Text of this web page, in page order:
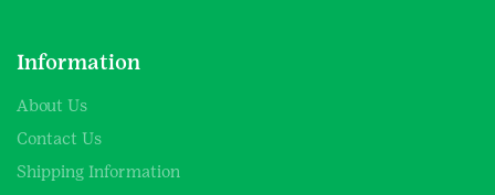
Information
About Us
Contact Us
Shipping Information